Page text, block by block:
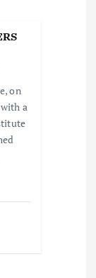
on
a